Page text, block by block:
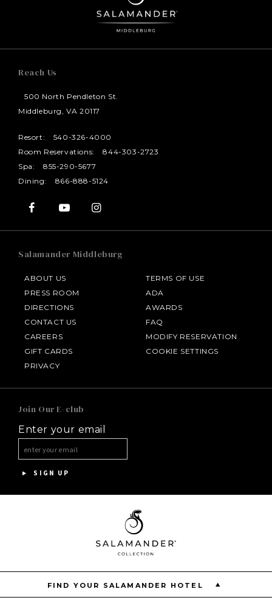
Reach Us
500 North Pendleton St.
Middleburg, VA 20117
Resort:
540-326-4000
Room Reservations:
844-303-2723
Spa:
855-290-5677
Dining:
866-888-5124
Salamander Middleburg
ABOUT US
PRESS ROOM
DIRECTIONS
CONTACT US
CAREERS
GIFT CARDS
PRIVACY
TERMS OF USE
ADA
AWARDS
FAQ
MODIFY RESERVATION
COOKIE SETTINGS
Join Our E-club
Enter your email
SIGN UP
FIND YOUR SALAMANDER HOTEL
INNISBROOK
THE INN AT MIDDLETON PLACE